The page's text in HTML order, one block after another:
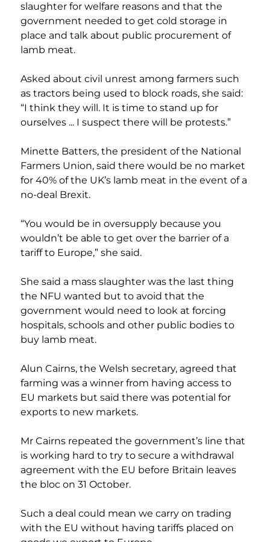
slaughter for welfare reasons and that the
government needed to get cold storage in
place and talk about public procurement of
lamb meat.
Asked about civil unrest among farmers such
as tractors being used to block roads, she said:
“I think they will. It is time to stand up for
ourselves ... I suspect there will be protests.”
Minette Batters, the president of the National
Farmers Union, said there would be no market
for 40% of the UK’s lamb meat in the event of a
no-deal Brexit.
“You would be in oversupply because you
wouldn’t be able to get over the barrier of a
tariff to Europe,” she said.
She said a mass slaughter was the last thing
the NFU wanted but to avoid that the
government would need to look at forcing
hospitals, schools and other public bodies to
buy lamb meat.
Alun Cairns, the Welsh secretary, agreed that
farming was a winner from having access to
EU markets but said there was potential for
exports to new markets.
Mr Cairns repeated the government’s line that
is working hard to try to secure a withdrawal
agreement with the EU before Britain leaves
the bloc on 31 October.
Such a deal could mean we carry on trading
with the EU without having tariffs placed on